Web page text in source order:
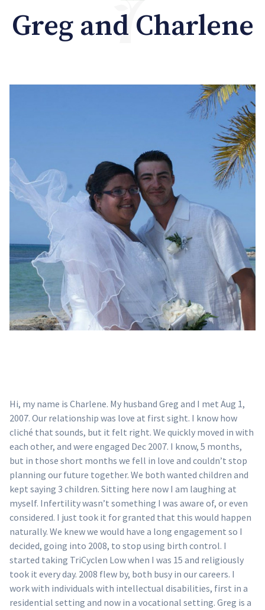
Greg and Charlene
Hi, my name is Charlene. My husband Greg and I met Aug 1,
2007. Our relationship was love at first sight. I know how
cliché that sounds, but it felt right. We quickly moved in with
each other, and were engaged Dec 2007. I know, 5 months,
but in those short months we fell in love and couldn’t stop
planning our future together. We both wanted children and
kept saying 3 children. Sitting here now I am laughing at
myself. Infertility wasn’t something I was aware of, or even
considered. I just took it for granted that this would happen
naturally. We knew we would have a long engagement so I
decided, going into 2008, to stop using birth control. I
started taking TriCyclen Low when I was 15 and religiously
took it every day. 2008 flew by, both busy in our careers. I
work with individuals with intellectual disabilities, first in a
residential setting and now in a vocational setting. Greg is a